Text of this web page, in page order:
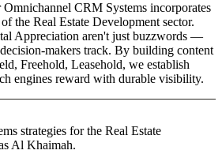
CRM Systems incorporates
the Real Estate Development sector.
Appreciation aren't just buzzwords —
makers track. By building content
Freehold, Leasehold, we establish
engines reward with durable visibility.
strategies for the Real Estate
Al Khaimah.